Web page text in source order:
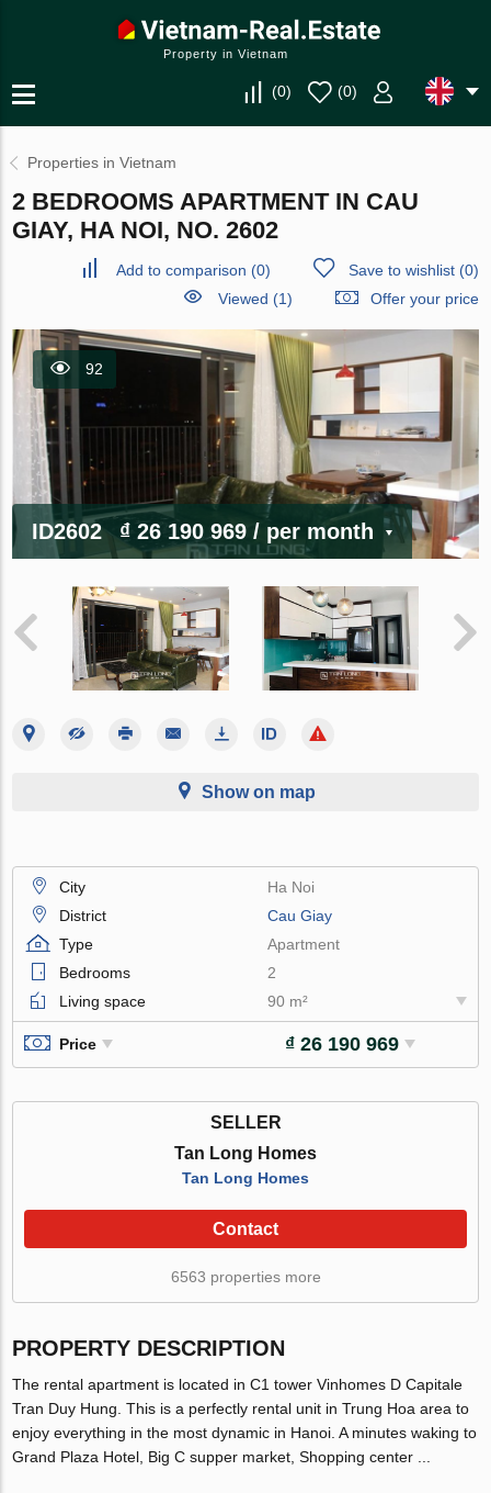
Property in Vietnam
(0) (0)
Properties in Vietnam
2 BEDROOMS APARTMENT IN CAU
GIAY, HA NOI, NO. 2602
Add to comparison (0) Save to wishlist(0)
Viewed (1)
Offer your price
92
ID2602 ₫ 26 190 969/ per month
Show on map
City
Ha Noi
District
Cau Giay
Type
Apartment
Bedrooms
2
Living space
90 m²
Price ₫ 26 190 969
SELLER
Tan Long Homes
Tan Long Homes
Contact
6563 properties more
PROPERTY DESCRIPTION
The rental apartment is located in C1 tower Vinhomes D Capitale
Tran Duy Hung. This is a perfectly rental unit in Trung Hoa area to
enjoy everything in the most dynamic in Hanoi. A minutes waking to
Grand Plaza Hotel, Big C supper market, Shopping center ...